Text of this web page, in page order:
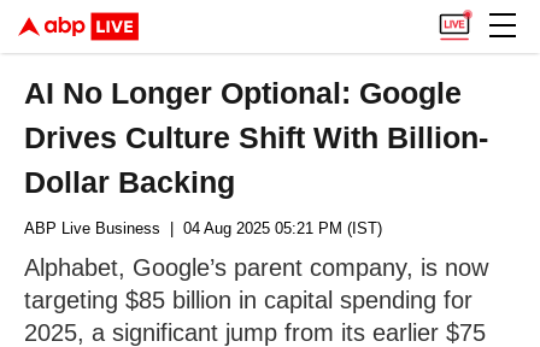
AI No Longer Optional: Google
Drives Culture Shift With Billion-
Dollar Backing
ABP Live Business | 04 Aug 2025 05:21 PM (IST)
Alphabet, Google’s parent company, is now
targeting $85 billion in capital spending for
2025, a significant jump from its earlier $75